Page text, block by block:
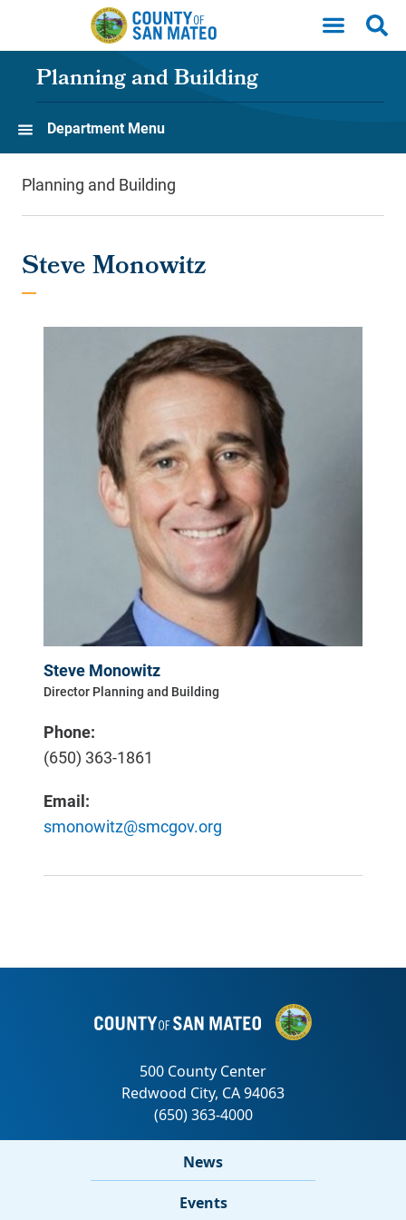
Skip to main content
Planning and Building
Department Menu
Planning and Building
Steve Monowitz
Steve Monowitz
Director Planning and Building
Phone:
(650) 363-1861
Email:
smonowitz@smcgov.org
News
Events